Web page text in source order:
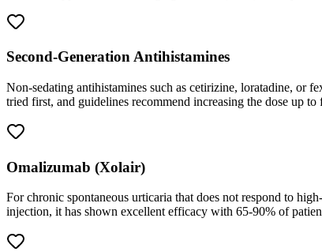
Second-Generation Antihistamines
Non-sedating antihistamines such as cetirizine, loratadine, or
tried first, and guidelines recommend increasing the dose up
Omalizumab (Xolair)
For chronic spontaneous urticaria that does not respond to
injection, it has shown excellent efficacy with 65-90% of